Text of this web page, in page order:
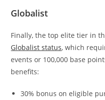
Globalist
Finally, the top elite tier in
Globalist status, which
events or 100,000 base
benefits:
30% bonus on eligible